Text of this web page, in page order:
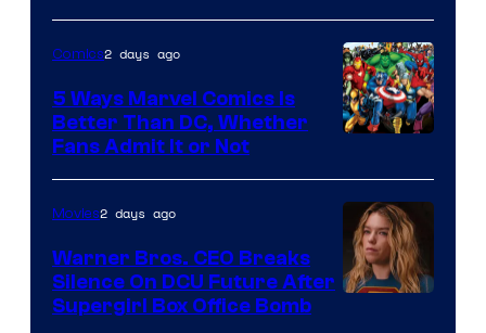
of
DC
Comics/Vertigo
Courtesy
of
Marvel
Comics
Comics2 days ago
5 Ways Marvel Comics Is
Better Than DC, Whether
Fans Admit It or Not
Movies2 days ago
Warner Bros. CEO Breaks
Silence On DCU Future After
Supergirl Box Office Bomb